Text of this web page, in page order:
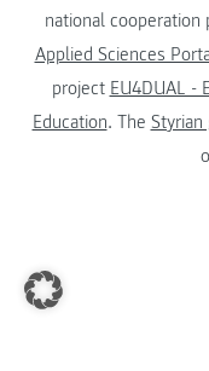
national cooperation
Applied Sciences
project EU4DUAL -
Education. The